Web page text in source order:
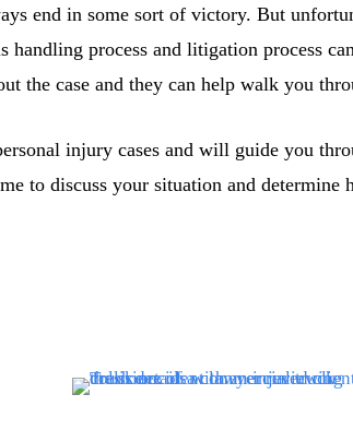
end in some sort of victory. But
handling process and litigation process
the case and they can help walk you
injury cases and will guide you
to discuss your situation and determine